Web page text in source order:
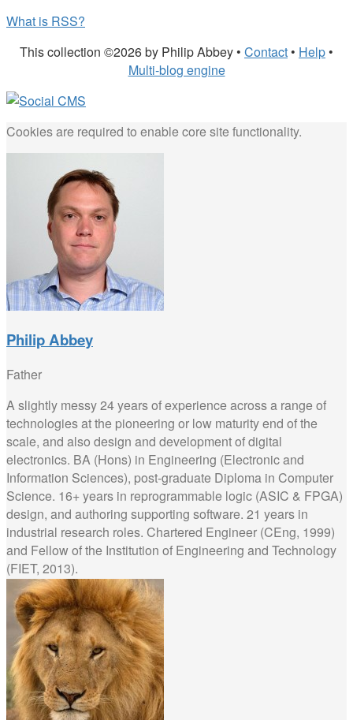
What is RSS?
This collection ©2026 by Philip Abbey • Contact • Help •
Multi-blog engine
Cookies are required to enable core site functionality.
Philip Abbey
Father
A slightly messy 24 years of experience across a range of
technologies at the pioneering or low maturity end of the
scale, and also design and development of digital
electronics. BA (Hons) in Engineering (Electronic and
Information Sciences), post-graduate Diploma in Computer
Science. 16+ years in reprogrammable logic (ASIC & FPGA)
design, and authoring supporting software. 21 years in
industrial research roles. Chartered Engineer (CEng, 1999)
and Fellow of the Institution of Engineering and Technology
(FIET, 2013).